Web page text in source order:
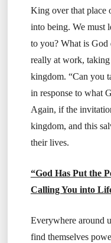
King over that place
into being. We must
to you? What is God
really at work,
kingdom. “Can you
in response to what
Again, if the
kingdom, and this
their lives.
“God Has Put the
Calling You into
Everywhere around
find themselves